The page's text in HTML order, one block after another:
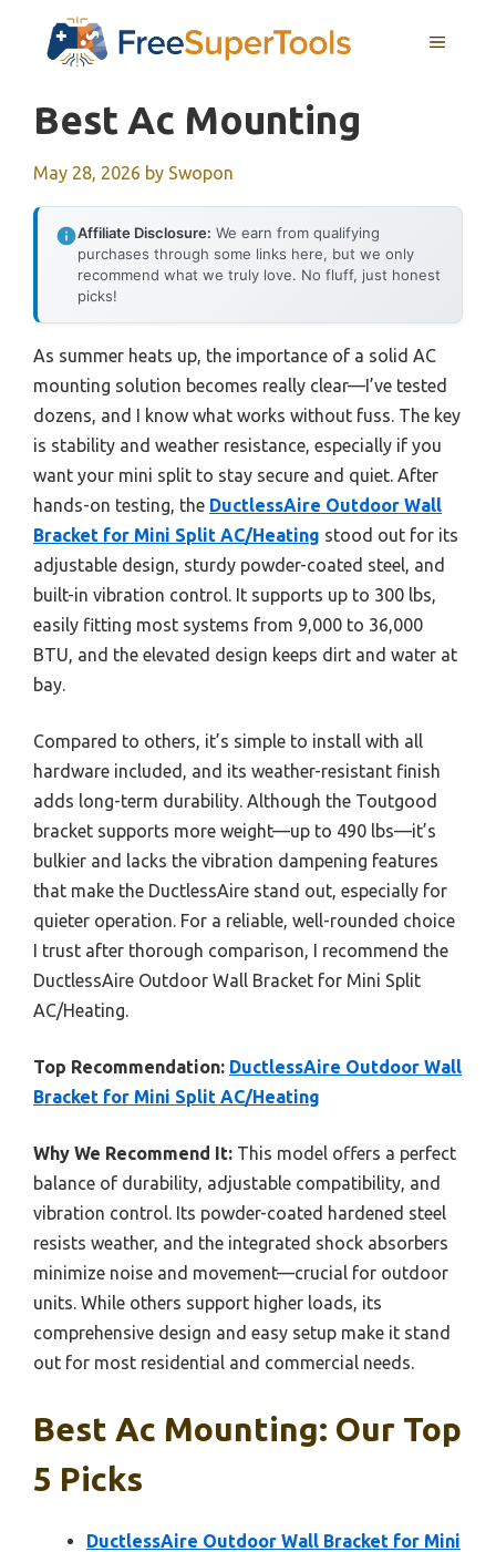
MENU
Best Ac Mounting
May 28, 2026 by Swopon
Affiliate Disclosure: We earn from qualifying
purchases through some links here, but we only
recommend what we truly love. No fluff, just honest
picks!
As summer heats up, the importance of a solid AC
mounting solution becomes really clear—I’ve tested
dozens, and I know what works without fuss. The key
is stability and weather resistance, especially if you
want your mini split to stay secure and quiet. After
hands-on testing, the DuctlessAire Outdoor Wall
Bracket for Mini Split AC/Heating stood out for its
adjustable design, sturdy powder-coated steel, and
built-in vibration control. It supports up to 300 lbs,
easily fitting most systems from 9,000 to 36,000
BTU, and the elevated design keeps dirt and water at
bay.
Compared to others, it’s simple to install with all
hardware included, and its weather-resistant finish
adds long-term durability. Although the Toutgood
bracket supports more weight—up to 490 lbs—it’s
bulkier and lacks the vibration dampening features
that make the DuctlessAire stand out, especially for
quieter operation. For a reliable, well-rounded choice
I trust after thorough comparison, I recommend the
DuctlessAire Outdoor Wall Bracket for Mini Split
AC/Heating.
Top Recommendation: DuctlessAire Outdoor Wall
Bracket for Mini Split AC/Heating
Why We Recommend It: This model offers a perfect
balance of durability, adjustable compatibility, and
vibration control. Its powder-coated hardened steel
resists weather, and the integrated shock absorbers
minimize noise and movement—crucial for outdoor
units. While others support higher loads, its
comprehensive design and easy setup make it stand
out for most residential and commercial needs.
Best Ac Mounting: Our Top
5 Picks
DuctlessAire Outdoor Wall Bracket for Mini